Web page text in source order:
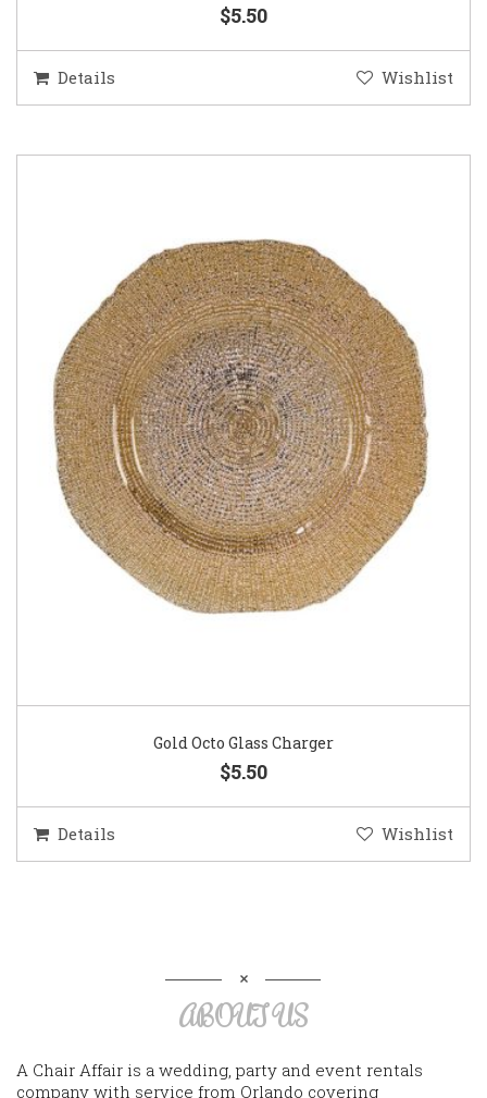
$5.50
Details Wishlist
Gold Octo Glass Charger
$5.50
Details Wishlist
ABOUT US
A Chair Affair is a wedding, party and event rentals
company with service from Orlando covering